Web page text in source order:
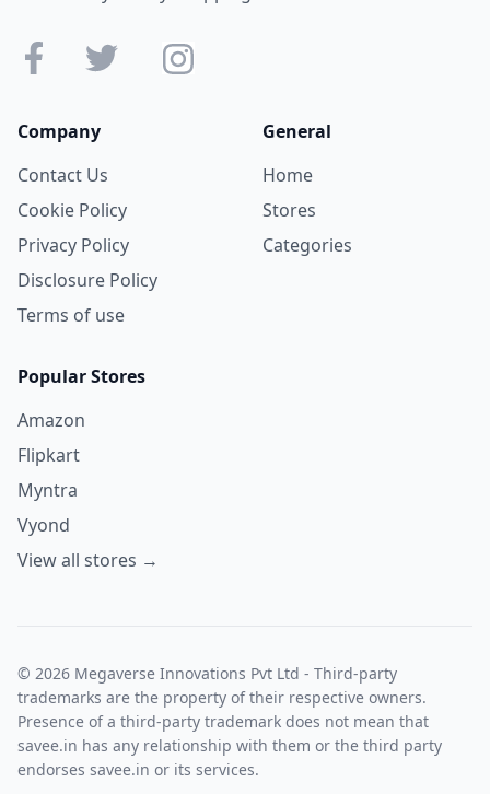
Company
Contact Us
Cookie Policy
Privacy Policy
Disclosure Policy
Terms of use
General
Home
Stores
Categories
Popular Stores
Amazon
Flipkart
Myntra
Vyond
View all stores →
© 2026 Megaverse Innovations Pvt Ltd - Third-party
trademarks are the property of their respective owners.
Presence of a third-party trademark does not mean that
savee.in has any relationship with them or the third party
endorses savee.in or its services.